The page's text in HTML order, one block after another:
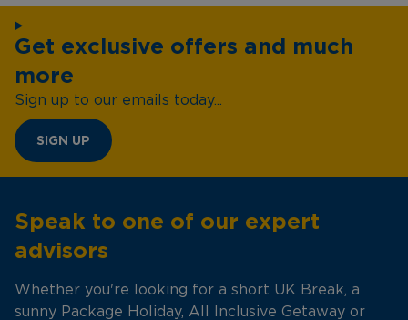
Get exclusive offers and much
more
Sign up to our emails today...
SIGN UP
Speak to one of our expert
advisors
Whether you're looking for a short UK Break, a
sunny Package Holiday, All Inclusive Getaway or